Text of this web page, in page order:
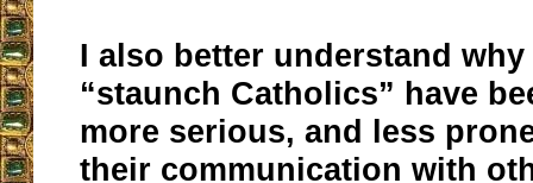
I also better understand why
“staunch Catholics” have
more serious, and less
their communication with